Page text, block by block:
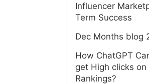
Influencer
Term Success
Dec Months blog
How ChatGPT
get High clicks on
Rankings?